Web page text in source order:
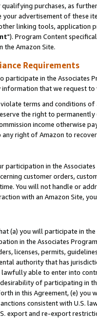
purchases, as
advertisement of these
linking tools, application
"). Program Content
the Amazon Site.
Requirements
participate in the Associates
that we request
terms and conditions
the right to
income otherwise
right of Amazon to
in the
customer orders,
You will not handle or
with an Amazon Site,
(a) you will participate in
in the Associates
licenses, permits,
authority that has
lawfully able to enter into
of participating in
in this Agreement, (e)
consistent with U.S.
export and re-export